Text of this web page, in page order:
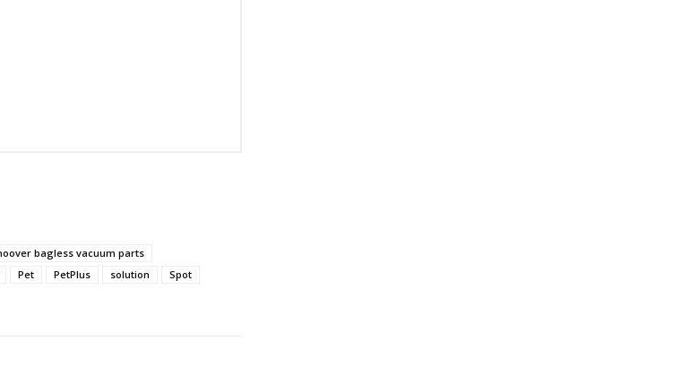
bagless vacuum parts
Pet PetPlus solution
Spot